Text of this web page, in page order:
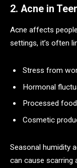
2. Acne in
Acne affects
settings, it’s often
Stress from
Hormonal
Processed
Cosmetic
Seasonal humidity
can cause scarring